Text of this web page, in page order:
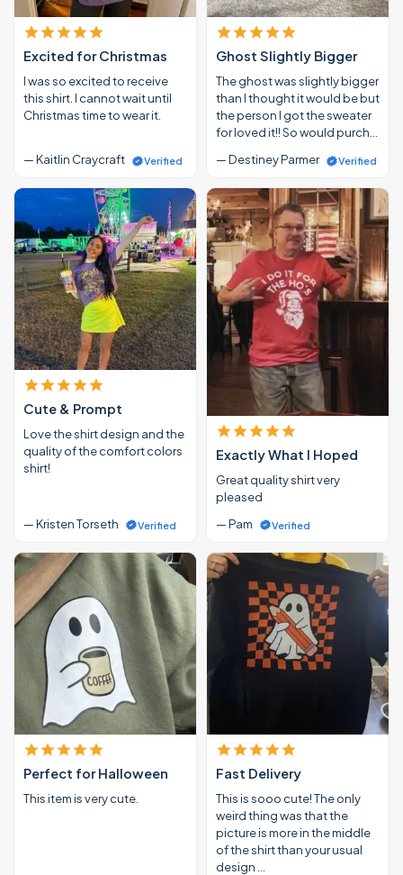
Excited for Christmas
I was so excited to receive
this shirt. I cannot wait until
Christmas time to wear it.
— Kaitlin Craycraft Verified
Ghost Slightly Bigger
The ghost was slightly bigger
than I thought it would be but
the person I got the sweater
for loved it!! So would purch…
— Destiney Parmer
Verified
Cute & Prompt
Love the shirt design and the
quality of the comfort colors
shirt!
— Kristen Torseth Verified
Exactly What I Hoped
Great quality shirt very
pleased
— Pam
Verified
Perfect for Halloween
This item is very cute.
Fast Delivery
This is sooo cute! The only
weird thing was that the
picture is more in the middle
of the shirt than your usual
design …